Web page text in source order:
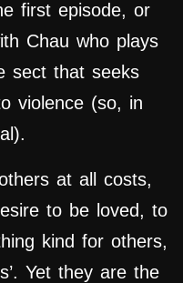
first episode, or
Chau who plays
sect that seeks
violence (so, in
at all costs,
to be loved, to
kind for others,
Yet they are the